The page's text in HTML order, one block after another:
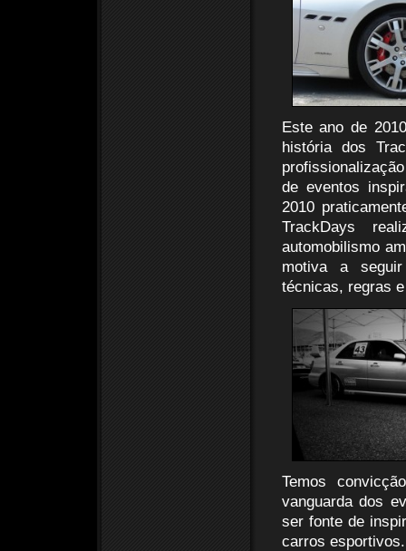
Este ano de
história dos
de eventos
2010
TrackDays
automobilismo
motiva a
técnicas, regras
Temos
vanguarda dos
ser fonte de
carros esportivos.